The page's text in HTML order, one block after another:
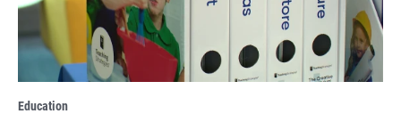
Education